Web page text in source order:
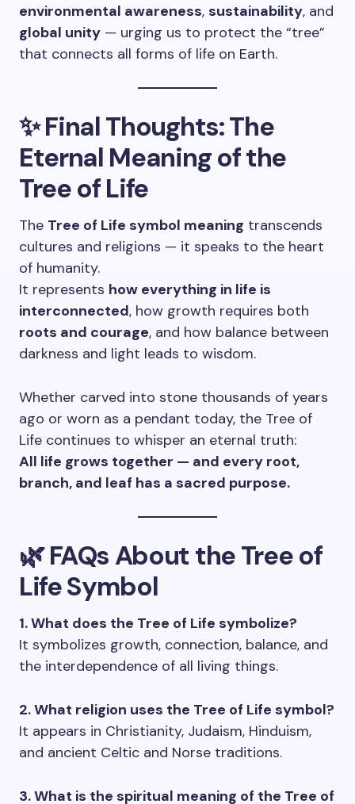
environmental awareness, sustainability, and
global unity — urging us to protect the “tree”
that connects all forms of life on Earth.
✨ Final Thoughts: The
Eternal Meaning of the
Tree of Life
The Tree of Life symbol meaning transcends
cultures and religions — it speaks to the heart
of humanity.
It represents how everything in life is
interconnected, how growth requires both
roots and courage, and how balance between
darkness and light leads to wisdom.
Whether carved into stone thousands of years
ago or worn as a pendant today, the Tree of
Life continues to whisper an eternal truth:
All life grows together — and every root,
branch, and leaf has a sacred purpose.
🌿 FAQs About the Tree of
Life Symbol
1. What does the Tree of Life symbolize?
It symbolizes growth, connection, balance, and
the interdependence of all living things.
2. What religion uses the Tree of Life symbol?
It appears in Christianity, Judaism, Hinduism,
and ancient Celtic and Norse traditions.
3. What is the spiritual meaning of the Tree of